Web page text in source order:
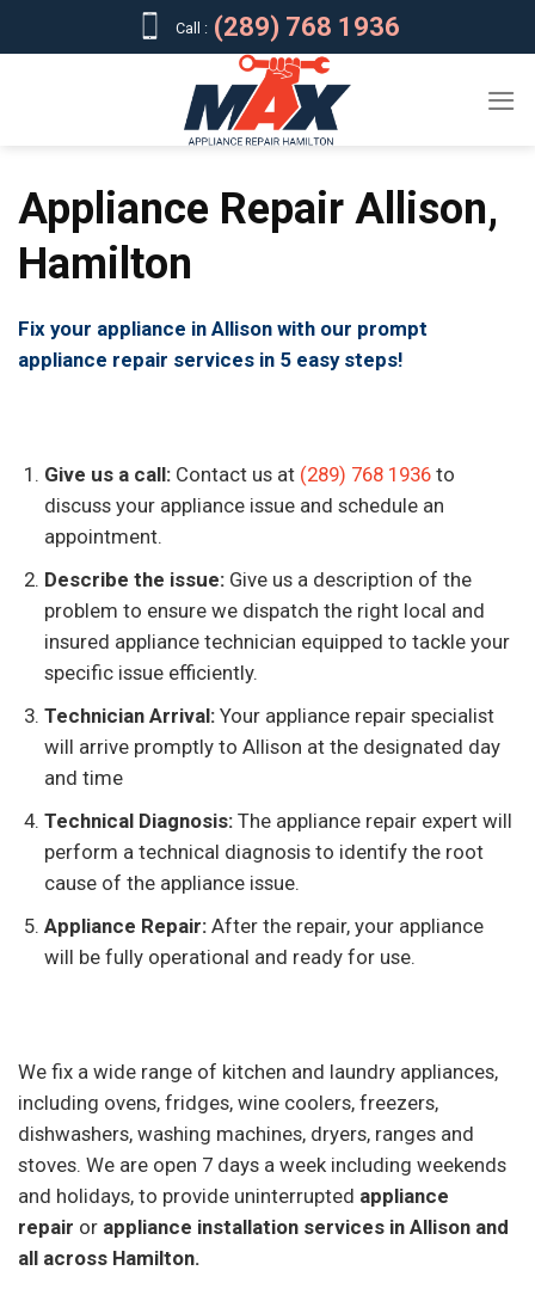
Call : (289) 768 1936
Appliance Repair Allison,
Hamilton
Fix your appliance in Allison with our prompt
appliance repair services in 5 easy steps!
Give us a call:Contact us at (289) 768 1936to
discuss your appliance issue and schedule an
appointment.
Describe the issue:Give us a description of the
problem to ensure we dispatch the right local and
insured appliance technician equipped to tackle your
specific issue efficiently.
Technician Arrival:Your appliance repair specialist
will arrive promptly to Allison at the designated day
and time
Technical Diagnosis:The appliance repair expert will
perform a technical diagnosis to identify the root
cause of the appliance issue.
Appliance Repair:After the repair, your appliance
will be fully operational and ready for use.
We fix a wide range of kitchen and laundry appliances,
including ovens, fridges, wine coolers, freezers,
dishwashers, washing machines, dryers, ranges and
stoves. We are open 7 days a week including weekends
and holidays, to provide uninterrupted appliance
repair or appliance installation services in Allison and
all across Hamilton.